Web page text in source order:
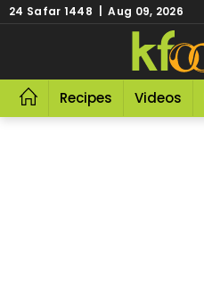
24 Safar 1448 | Aug 09, 2026
Recipes Videos